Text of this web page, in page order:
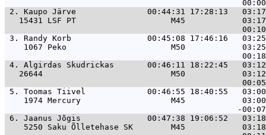
2. Kaupo Järve               00:44:31 17:28:13
15431 LSF PT                    M45
3. Randy Korb                00:45:08 17:46:16
1067 Peko                      M50
4. Algirdas Skudrickas       00:46:11 18:22:45
26644                           M50
5. Toomas Tiivel             00:46:55 18:40:55
1974 Mercury                   M45
6. Jaanus Jõgis              00:47:38 19:06:52
5250 Saku Õlletehase SK        M45